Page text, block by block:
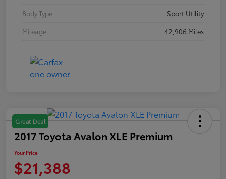
Body Type
Sport Utility
Mileage
42,906 Miles
Great Deal
2017 Toyota Avalon XLE Premium
Your Price
$21,388